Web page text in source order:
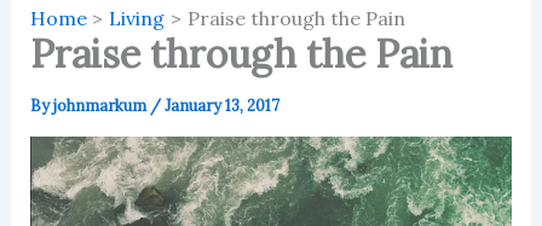
Home Living Praise through the Pain
Praise through the Pain
Byjohnmarkum /January 13, 2017